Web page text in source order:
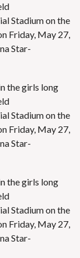
Stadium on the
Friday, May 27,
Star-
the girls long
Stadium on the
Friday, May 27,
Star-
the girls long
Stadium on the
Friday, May 27,
Star-